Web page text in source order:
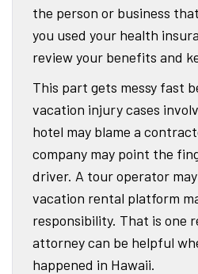
the person or business
you used your health
review your benefits and
This part gets messy fast
vacation injury cases
hotel may blame a
company may point the
driver. A tour operator
vacation rental platform
responsibility. That is one
attorney can be helpful
happened in Hawaii.